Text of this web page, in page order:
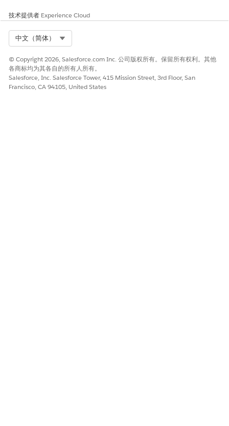
you can map the fields only when the data type of the
object's field.
Save time and reduce manual effort by reusing existing
mappings in context definition setup. Simplify the
mapping by cloning context mappings for standard
技术提供者 Experience Cloud
中文（简体）
© Copyright 2026, Salesforce.com Inc. 公司版权所有。保留所有权利。其他
各商标均为其各自的所有人所有。
Salesforce, Inc. Salesforce Tower, 415 Mission Street, 3rd Floor, San
Francisco, CA 94105, United States